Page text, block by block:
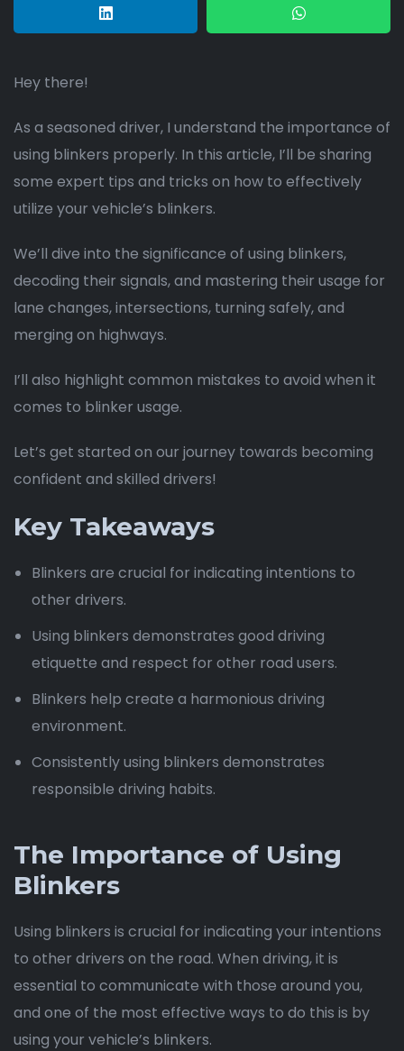
Hey there!
As a seasoned driver, I understand the importance of
using blinkers properly. In this article, I’ll be sharing
some expert tips and tricks on how to effectively
utilize your vehicle’s blinkers.
We’ll dive into the significance of using blinkers,
decoding their signals, and mastering their usage for
lane changes, intersections, turning safely, and
merging on highways.
I’ll also highlight common mistakes to avoid when it
comes to blinker usage.
Let’s get started on our journey towards becoming
confident and skilled drivers!
Key Takeaways
Blinkers are crucial for indicating intentions to
other drivers.
Using blinkers demonstrates good driving
etiquette and respect for other road users.
Blinkers help create a harmonious driving
environment.
Consistently using blinkers demonstrates
responsible driving habits.
The Importance of Using
Blinkers
Using blinkers is crucial for indicating your intentions
to other drivers on the road. When driving, it is
essential to communicate with those around you,
and one of the most effective ways to do this is by
using your vehicle’s blinkers.